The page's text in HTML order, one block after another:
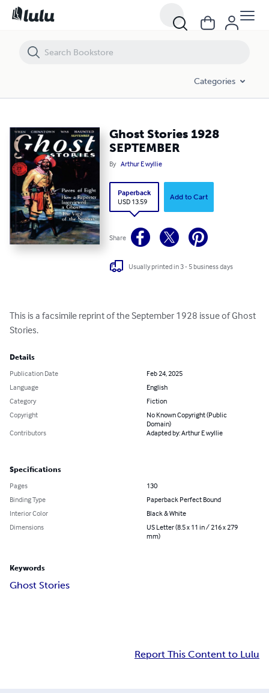
Categories
Ghost Stories 1928
SEPTEMBER
By Arthur E wyllie
Paperback
USD 13.59
Add to Cart
Share
Usually printed in 3 - 5 business days
This is a facsimile reprint of the September 1928 issue of Ghost
Stories.
Details
Publication Date
Feb 24, 2025
Language
English
Category
Fiction
Copyright
No Known Copyright (Public
Domain)
Contributors
Adapted by: Arthur E wyllie
Specifications
Pages
130
Binding Type
Paperback Perfect Bound
Interior Color
Black & White
Dimensions
US Letter (8.5 x 11 in / 216 x 279
mm)
Keywords
Ghost Stories
Report This Content to Lulu
Ghost Stories 1928 SEPTEMBER